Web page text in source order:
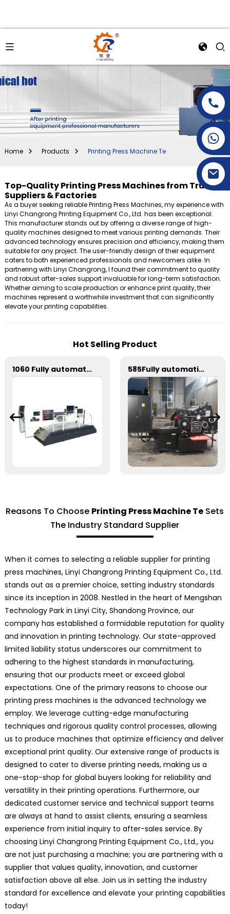
+86-15269968156
Home Products Printing Press Machine Te
Top-Quality Printing Press Machines from Trusted
Suppliers & Factories
As a buyer seeking reliable Printing Press Machines, my experience with
Linyi Changrong Printing Equipment Co., Ltd. has been exceptional.
This manufacturer stands out by offering a diverse range of high-
quality machines designed to meet various printing demands. Their
advanced technology ensures precision and efficiency, making them
suitable for any project. The user-friendly design of their equipment
caters to both experienced professionals and newcomers alike. In
partnering with Linyi Changrong, I found their commitment to quality
and robust after-sales support invaluable for long-term satisfaction.
Whether aiming to scale production or enhance print quality, their
machines represent a worthwhile investment that can significantly
elevate your printing capabilities.
Hot Selling Product
1060 Fully automatic flatbed die-cutting machine 585Fully automatic round flattening and hot stamping machine
Reasons To Choose Printing Press Machine Te Sets
The Industry Standard Supplier
When it comes to selecting a reliable supplier for printing
press machines, Linyi Changrong Printing Equipment Co., Ltd.
stands out as a premier choice, setting industry standards
since its inception in 2008. Nestled in the heart of Mengshan
Technology Park in Linyi City, Shandong Province, our
company has established a formidable reputation for quality
and innovation in printing technology. Our state-approved
limited liability status underscores our commitment to
adhering to the highest standards in manufacturing,
ensuring that our products meet or exceed global
expectations. One of the primary reasons to choose our
printing press machines is the advanced technology we
employ. We leverage cutting-edge manufacturing
techniques and rigorous quality control processes, allowing
us to produce machines that optimize efficiency and deliver
exceptional print quality. Our extensive range of products is
designed to cater to diverse printing needs, making us a
one-stop-shop for global buyers looking for reliability and
versatility in their printing operations. Furthermore, our
dedicated customer service and technical support teams
are always at hand to assist clients, ensuring a seamless
experience from initial inquiry to after-sales service. By
choosing Linyi Changrong Printing Equipment Co., Ltd., you
are not just purchasing a machine; you are partnering with a
supplier that values quality, innovation, and customer
satisfaction above all else. Join us in setting the industry
standard for excellence and elevate your printing capabilities
today!